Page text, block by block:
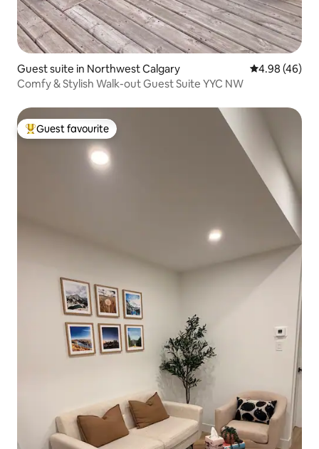
Guest suite in Northwest Calgary 4.98 out of 5
4.98 (46)
Comfy & Stylish Walk-out Guest Suite YYC NW
Top guest favourite
Guest favourite